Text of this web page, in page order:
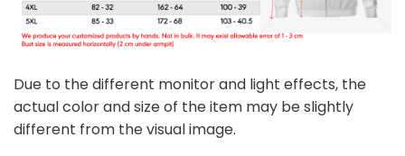
Due to the different monitor and light effects, the
actual color and size of the item may be slightly
different from the visual image.